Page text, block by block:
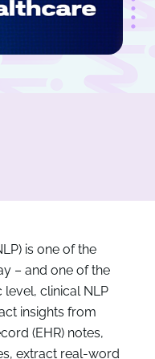
is one of the
– and one of the
clinical NLP
insights from
(EHR) notes,
extract real-word